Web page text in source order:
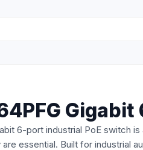
6-port industrial PoE switch
essential. Built for industrial